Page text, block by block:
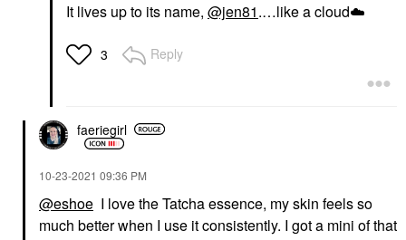
It lives up to its name, @jen81.…like a cloud☁️
3 Reply
faeriegirl
‎10-23-2021 09:36 PM
@eshoe I love the Tatcha essence, my skin feels so
much better when I use it consistently. I got a mini of that